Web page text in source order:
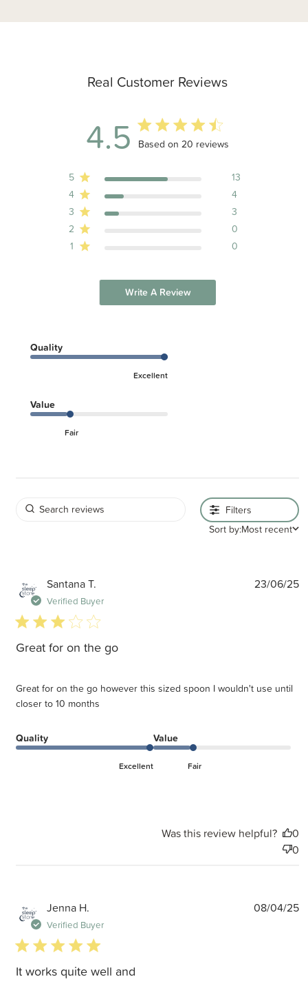
Real Customer Reviews
4.5 4.5 out of 5 stars 20 total reviews
Based on 20 reviews
5
13
4
4
3
3
2
0
1
0
Write A Review
Quality
Excellent
Value
Fair
Filters
Sort by:Most recent
Santana T.
Verified Buyer
3 star rating
Great for on the go
Great for on the go however this sized spoon I wouldn't use until
closer to 10 months
Quality
Excellent
Value
Fair
23/06/25
Was this review helpful?
0
0
Jenna H.
Verified Buyer
5 star rating
It works quite well and
08/04/25